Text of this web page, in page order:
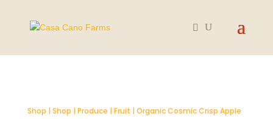
Shop | Shop | Produce | Fruit | Organic Cosmic Crisp Apple